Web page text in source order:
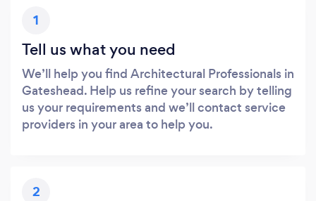
1
Tell us what you need
We’ll help you find Architectural Professionals in
Gateshead. Help us refine your search by telling
us your requirements and we’ll contact service
providers in your area to help you.
2